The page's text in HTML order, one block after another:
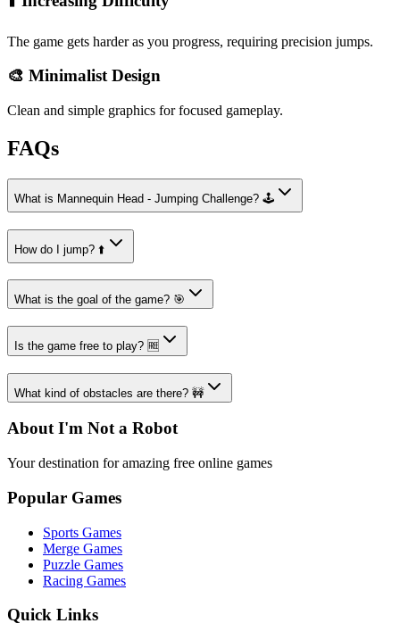
The game gets harder as you progress, requiring precision jumps.
🎨 Minimalist Design
Clean and simple graphics for focused gameplay.
FAQs
What is Mannequin Head - Jumping Challenge? 🕹️
How do I jump? ⬆️
What is the goal of the game? 🎯
Is the game free to play? 🆓
What kind of obstacles are there? 🚧
About I'm Not a Robot
Your destination for amazing free online games
Popular Games
Sports Games
Merge Games
Puzzle Games
Racing Games
Quick Links